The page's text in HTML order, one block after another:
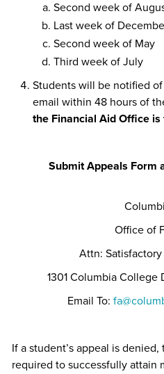
Second week of
Last week of
Second week of May
Third week of July
Students will be notified
email within 48 hours of
the Financial Aid Office is
Submit Appeals Form
Office of
Attn:
1301 Columbia College
Email To:
If a student’s appeal is
required to successfully attain